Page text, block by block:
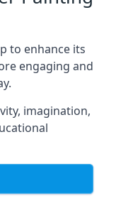
to enhance its
engaging and
imagination,